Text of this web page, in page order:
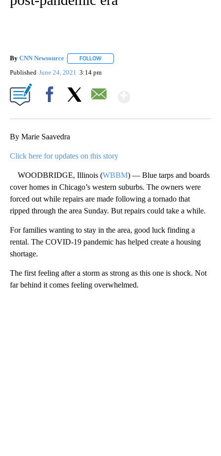
By CNN Newsource FOLLOW
Published June 24, 2021 3:14 pm
By Marie Saavedra
Click here for updates on this story
WOODBRIDGE, Illinois (WBBM) — Blue tarps and boards
cover homes in Chicago’s western suburbs. The owners were
forced out while repairs are made following a tornado that
ripped through the area Sunday. But repairs could take a while.
For families wanting to stay in the area, good luck finding a
rental. The COVID-19 pandemic has helped create a housing
shortage.
The first feeling after a storm as strong as this one is shock. Not
far behind it comes feeling overwhelmed.